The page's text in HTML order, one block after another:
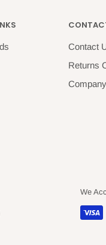
Contact
Returns
We